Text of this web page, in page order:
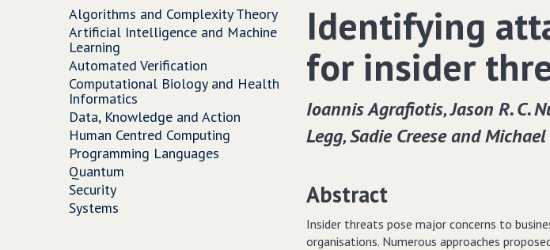
Identifying
for insider
Ioannis Agrafiotis‚ Jason R. C.
Legg‚ Sadie Creese and
Abstract
Insider threats pose major concerns to
organisations. Numerous approaches
Algorithms and Complexity Theory
Artificial Intelligence and Machine
Learning
Automated Verification
Computational Biology and Health
Informatics
Data, Knowledge and Action
Human Centred Computing
Programming Languages
Quantum
Security
Systems